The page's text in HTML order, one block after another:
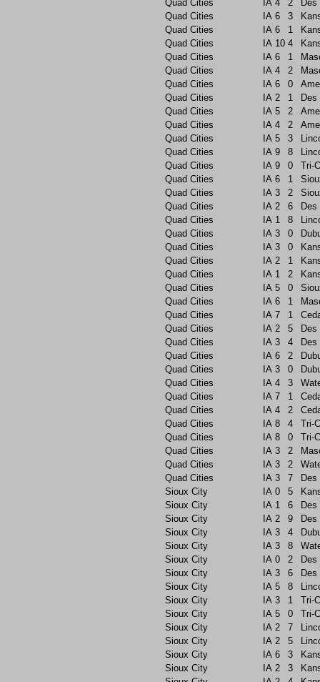
Quad Cities
IA 4 2
Quad Cities
IA 6 3
Quad Cities
IA 6 1
Quad Cities
IA 10 4
Quad Cities
IA 6 1
Quad Cities
IA 4 2
Quad Cities
IA 6 0
Quad Cities
IA 2 1
Quad Cities
IA 5 2
Quad Cities
IA 4 2
Quad Cities
IA 5 3
Quad Cities
IA 9 8
Quad Cities
IA 9 0
Tri-
Quad Cities
IA 6 1
Quad Cities
IA 3 2
Quad Cities
IA 2 6
Quad Cities
IA 1 8
Quad Cities
IA 3 0
Quad Cities
IA 3 0
Quad Cities
IA 2 1
Quad Cities
IA 1 2
Quad Cities
IA 5 0
Quad Cities
IA 6 1
Quad Cities
IA 7 1
Quad Cities
IA 2 5
Quad Cities
IA 3 4
Quad Cities
IA 6 2
Quad Cities
IA 3 0
Quad Cities
IA 4 3
Quad Cities
IA 7 1
Quad Cities
IA 4 2
Quad Cities
IA 8 4
Tri-
Quad Cities
IA 8 0
Tri-
Quad Cities
IA 3 2
Quad Cities
IA 3 2
Quad Cities
IA 3 7
Sioux City
IA 0 5
Sioux City
IA 1 6
Sioux City
IA 2 9
Sioux City
IA 3 4
Sioux City
IA 3 8
Sioux City
IA 0 2
Sioux City
IA 3 6
Sioux City
IA 5 8
Sioux City
IA 3 1
Tri-
Sioux City
IA 5 0
Tri-
Sioux City
IA 2 7
Sioux City
IA 2 5
Sioux City
IA 6 3
Sioux City
IA 2 3